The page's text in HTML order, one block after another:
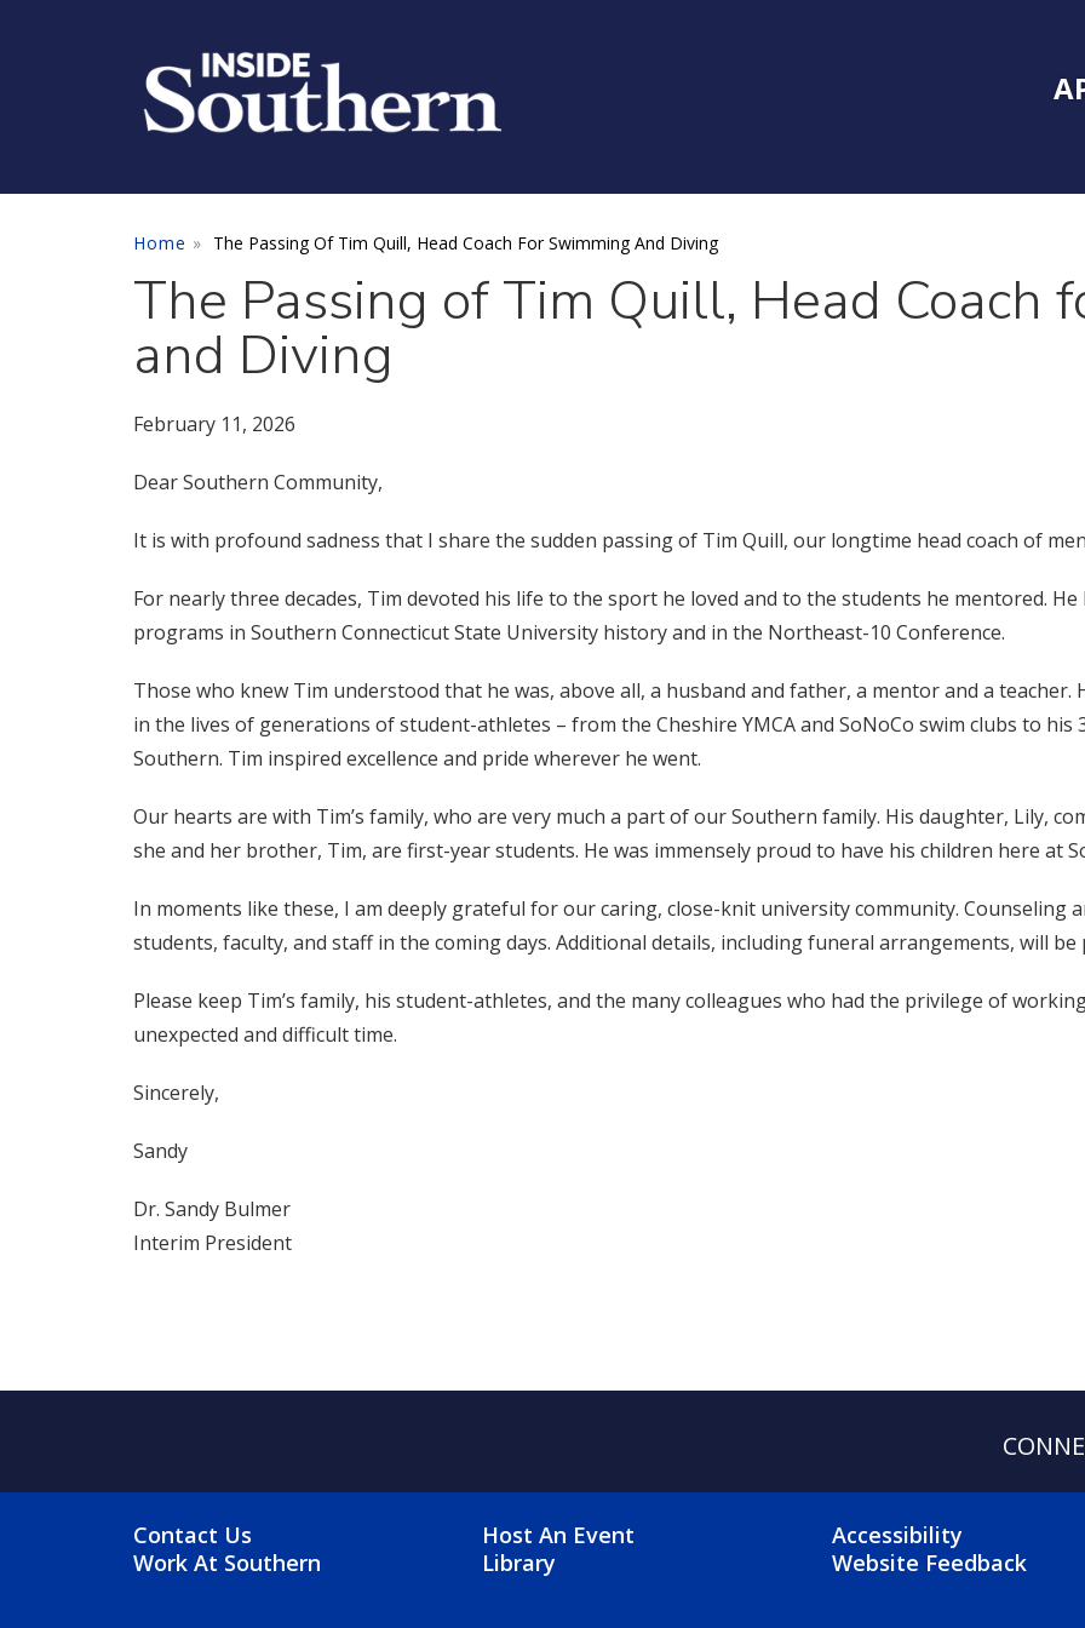
Home The Passing Of Tim Quill, Head Coach For Swimming And Diving
The Passing of Tim Quill, Head Coach
and Diving
February 11, 2026
Dear Southern Community,
It is with profound sadness that I share the sudden passing of Tim Quill, our longtime head coach of
For nearly three decades, Tim devoted his life to the sport he loved and to the students he mentored.
programs in Southern Connecticut State University history and in the Northeast-10 Conference.
Those who knew Tim understood that he was, above all, a husband and father, a mentor and a teacher.
in the lives of generations of student-athletes – from the Cheshire YMCA and SoNoCo swim clubs to his
Southern. Tim inspired excellence and pride wherever he went.
Our hearts are with Tim’s family, who are very much a part of our Southern family. His daughter, Lily,
she and her brother, Tim, are first-year students. He was immensely proud to have his children here at
In moments like these, I am deeply grateful for our caring, close-knit university community. Counseling
students, faculty, and staff in the coming days. Additional details, including funeral arrangements, will be
Please keep Tim’s family, his student-athletes, and the many colleagues who had the privilege of
unexpected and difficult time.
Sincerely,
Sandy
Dr. Sandy Bulmer
Interim President
FOOTER MENU
Contact Us
Work At Southern
FOOTER 2 MENU
Host An Event
Library
FOOTER 3
Accessibility
Website Feedback